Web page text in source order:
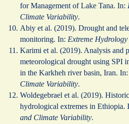
for Management of Lake Tana. In:
Climate Variability.
Abiy et al. (2019). Drought and
monitoring. In: Extreme
Karimi et al. (2019). Analysis and
meteorological drought using SPI
in the Karkheh river basin, Iran. In:
Climate Variability.
Woldegebrael et al. (2019).
hydrological extremes in Ethiopia.
and Climate Variability.